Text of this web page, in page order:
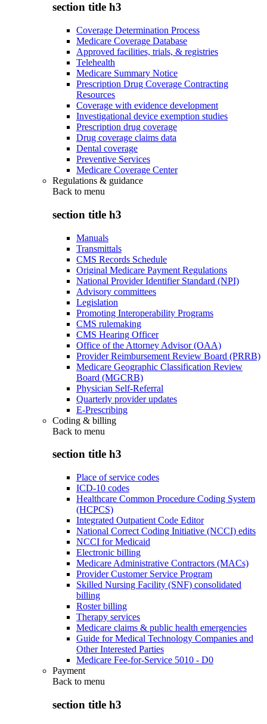
section title h3
Coverage Determination Process
Medicare Coverage Database
Approved facilities, trials, & registries
Telehealth
Medicare Summary Notice
Prescription Drug Coverage Contracting
Resources
Coverage with evidence development
Investigational device exemption studies
Prescription drug coverage
Drug coverage claims data
Dental coverage
Preventive Services
Medicare Coverage Center
Regulations & guidance
Back to menu
section title h3
Manuals
Transmittals
CMS Records Schedule
Original Medicare Payment Regulations
National Provider Identifier Standard (NPI)
Advisory committees
Legislation
Promoting Interoperability Programs
CMS rulemaking
CMS Hearing Officer
Office of the Attorney Advisor (OAA)
Provider Reimbursement Review Board (PRRB)
Medicare Geographic Classification Review
Board (MGCRB)
Physician Self-Referral
Quarterly provider updates
E-Prescribing
Coding & billing
Back to menu
section title h3
Place of service codes
ICD-10 codes
Healthcare Common Procedure Coding System
(HCPCS)
Integrated Outpatient Code Editor
National Correct Coding Initiative (NCCI) edits
NCCI for Medicaid
Electronic billing
Medicare Administrative Contractors (MACs)
Provider Customer Service Program
Skilled Nursing Facility (SNF) consolidated
billing
Roster billing
Therapy services
Medicare claims & public health emergencies
Guide for Medical Technology Companies and
Other Interested Parties
Medicare Fee-for-Service 5010 - D0
Payment
Back to menu
section title h3